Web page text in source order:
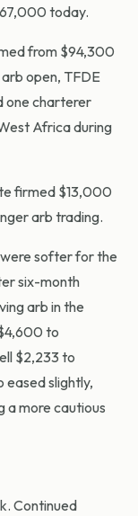
today.
from $94,300
open, TFDE
one charterer
Africa during
firmed $13,000
arb trading.
softer for the
six-month
arb in the
to
$2,233 to
slightly,
more cautious
Continued